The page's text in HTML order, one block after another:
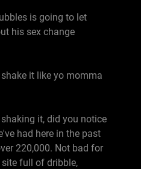
is going to let
his sex change
it like yo momma
it, did you notice
had here in the past
220,000. Not bad for
full of dribble,